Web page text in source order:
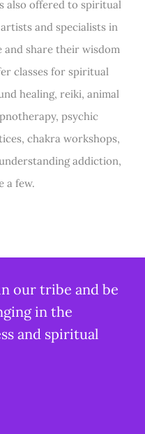
also offered to spiritual
and specialists in
share their wisdom
classes for spiritual
healing, reiki, animal
psychic
chakra workshops,
addiction,
a few.
our tribe and be
in the
and spiritual